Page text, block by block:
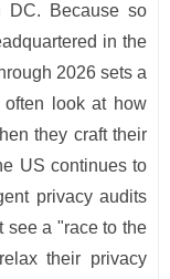
DC. Because so
in the
2026 sets a
often look at how
they craft their
US continues to
privacy audits
see a "race to the
their privacy